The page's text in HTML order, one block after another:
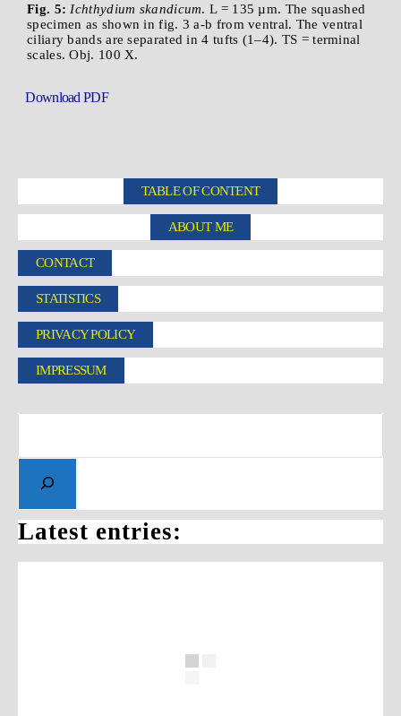
Fig. 5: Ichthydium skandicum. L = 135 µm. The squashed
specimen as shown in fig. 3 a-b from ventral. The ventral
ciliary bands are separated in 4 tufts (1–4). TS = terminal
scales. Obj. 100 X.
Download PDF
TABLE OF CONTENT
ABOUT ME
CONTACT
STATISTICS
PRIVACY POLICY
IMPRESSUM
Latest entries: